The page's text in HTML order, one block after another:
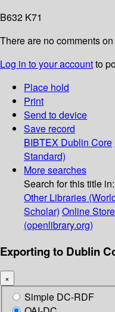
B632 K71
There are no comments
Log in to your accountto
Place hold
Print
Send to device
Save record
BIBTEX Dublin Core
Standard)
More searches
Search for this title in:
Other Libraries
Scholar) Online
(openlibrary.org)
Exporting to Dublin
×
Simple DC-RDF